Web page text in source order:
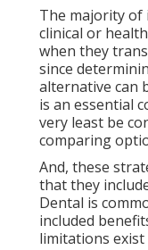
The majority of
clinical or
when they
since
alternative can
is an essential
very least be
comparing
And, these
that they
Dental is
included
limitations exist